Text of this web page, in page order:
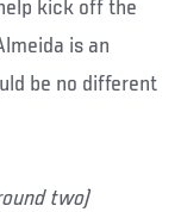
kick off the
is an
be no different
two)